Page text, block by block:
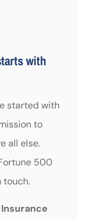
with
started with
to
all else.
500
touch.